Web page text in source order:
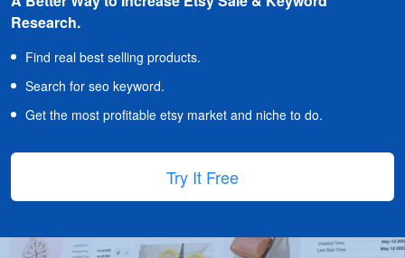
Research.
Find real best selling products.
Search for seo keyword.
Get the most profitable etsy market and niche to do.
Try It Free